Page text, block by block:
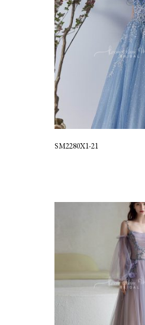
SM2280X1-21